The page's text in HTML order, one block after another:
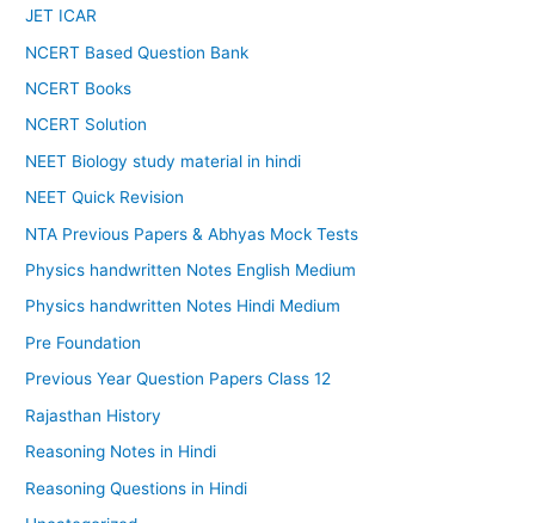
JET ICAR
NCERT Based Question Bank
NCERT Books
NCERT Solution
NEET Biology study material in hindi
NEET Quick Revision
NTA Previous Papers & Abhyas Mock Tests
Physics handwritten Notes English Medium
Physics handwritten Notes Hindi Medium
Pre Foundation
Previous Year Question Papers Class 12
Rajasthan History
Reasoning Notes in Hindi
Reasoning Questions in Hindi